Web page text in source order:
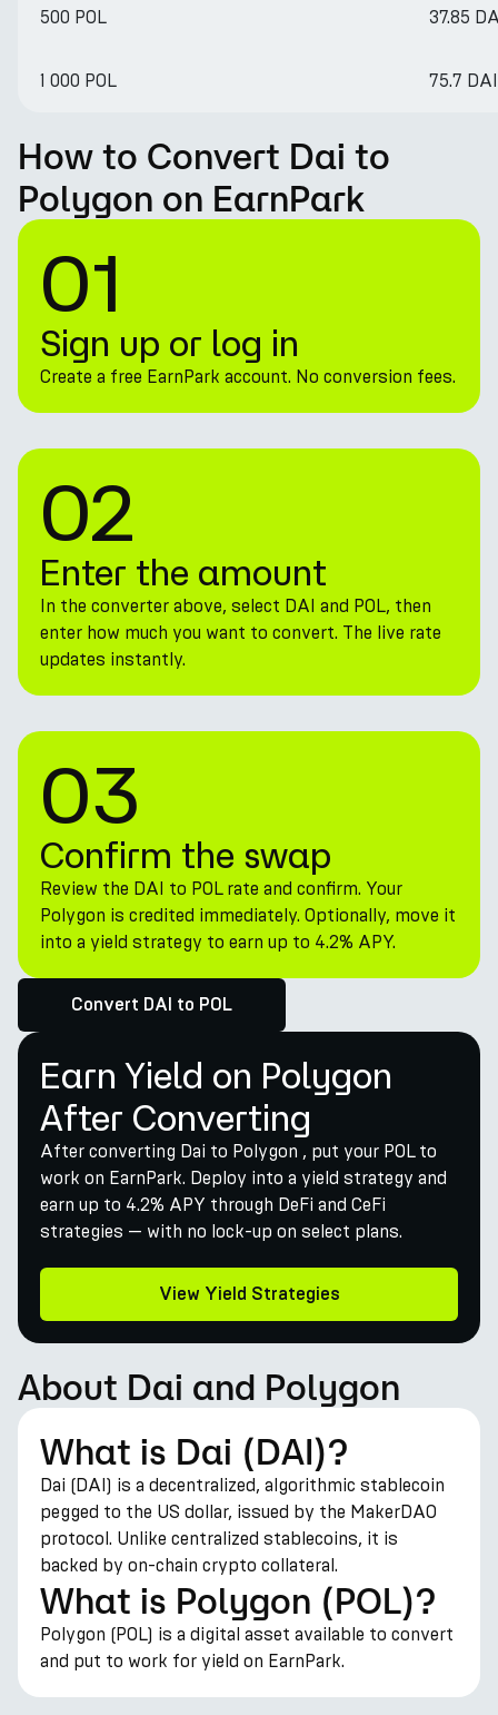
500 POL 37.85
1 000 POL 75.7 DAI
How to Convert Dai to
Polygon on EarnPark
01
Sign up or log in
Create a free EarnPark account. No conversion fees.
02
Enter the amount
In the converter above, select DAI and POL, then
enter how much you want to convert. The live rate
updates instantly.
03
Confirm the swap
Review the DAI to POL rate and confirm. Your
Polygon is credited immediately. Optionally, move it
into a yield strategy to earn up to 4.2% APY.
Convert DAI to POL
Earn Yield on Polygon
After Converting
After converting Dai to Polygon , put your POL to
work on EarnPark. Deploy into a yield strategy and
earn up to 4.2% APY through DeFi and CeFi
strategies — with no lock-up on select plans.
View Yield Strategies
About Dai and Polygon
What is Dai (DAI)?
Dai (DAI) is a decentralized, algorithmic stablecoin
pegged to the US dollar, issued by the MakerDAO
protocol. Unlike centralized stablecoins, it is
backed by on-chain crypto collateral.
What is Polygon (POL)?
Polygon (POL) is a digital asset available to convert
and put to work for yield on EarnPark.